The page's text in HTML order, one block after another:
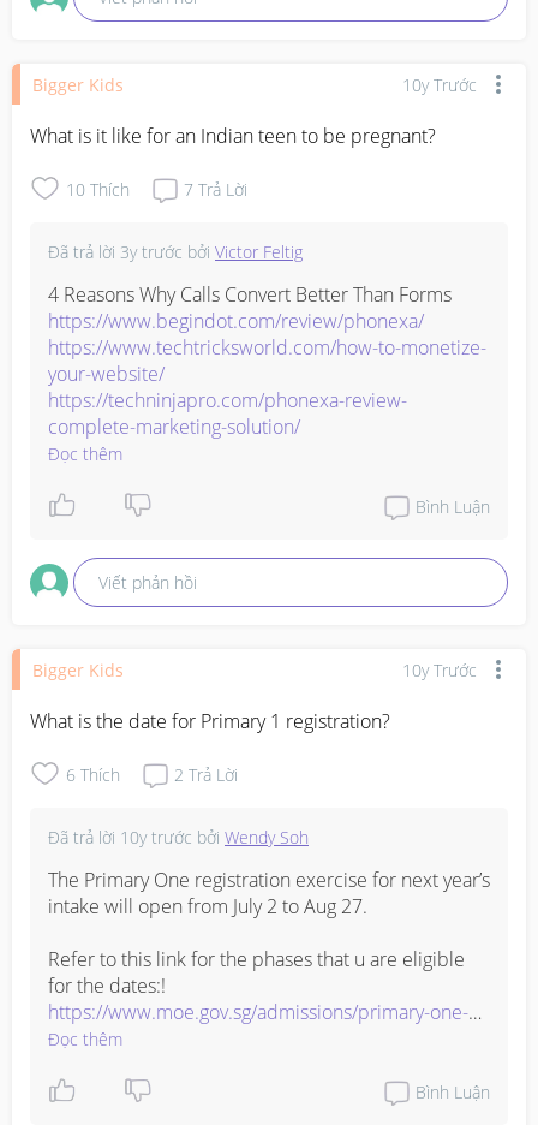
Bigger Kids 10y Trước
What is it like for an Indian teen to be pregnant?
10 Thích 7 Trả Lời
Đã trả lời 3y trước bởi Victor Feltig
https://www.begindot.com/review/phonexa/
https://www.techtricksworld.com/how-to-monetize-
your-website/
https://techninjapro.com/phonexa-review-
complete-marketing-solution/
Đọc thêm
Bình Luận
Viết phản hồi
Bigger Kids 10y Trước
What is the date for Primary 1 registration?
6 Thích 2 Trả Lời
Đã trả lời 10y trước bởi Wendy Soh
The Primary One registration exercise for next year’s
intake will open from July 2 to Aug 27.
Refer to this link for the phases that u are eligible
https://www.moe.gov.sg/admissions/primary-one-
registration/phases
Đọc thêm
Bình Luận